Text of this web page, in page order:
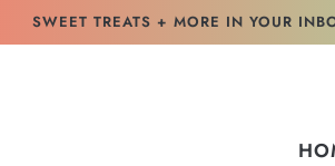
SWEET TREATS + MORE IN YOUR